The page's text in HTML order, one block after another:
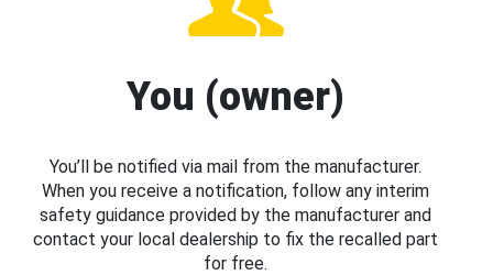
You (owner)
You’ll be notified via mail from the manufacturer.
When you receive a notification, follow any interim
safety guidance provided by the manufacturer and
contact your local dealership to fix the recalled part
for free.